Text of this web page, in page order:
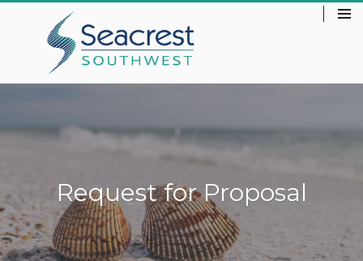
Request for Proposal